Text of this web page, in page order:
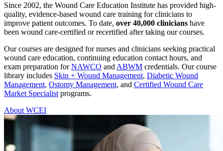
Since 2002, the Wound Care Education Institute has provided high-
quality, evidence-based wound care training for clinicians to
improve patient outcomes. To date, over 40,000 clinicians have
been wound care-certified or recertified after taking our courses.
Our courses are designed for nurses and clinicians seeking practical
wound care education, continuing education contact hours, and
exam preparation forNAWCO and ABWM credentials. Our course
library includes Skin + Wound Management, Diabetic Wound
Management, Ostomy Management, and Certified Wound Care
Market Specialist programs.
About WCEI